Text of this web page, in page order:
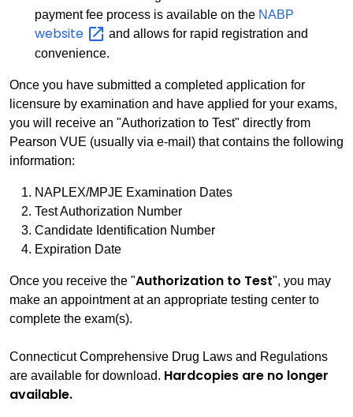
payment fee process is available on the NABP
website
and allows for rapid registration and
convenience.
Once you have submitted a completed application for
licensure by examination and have applied for your exams,
you will receive an "Authorization to Test" directly from
Pearson VUE (usually via e-mail) that contains the following
information:
NAPLEX/MPJE Examination Dates
Test Authorization Number
Candidate Identification Number
Expiration Date
Once you receive the "Authorization to Test", you may
make an appointment at an appropriate testing center to
complete the exam(s).
Connecticut Comprehensive Drug Laws and Regulations
are available for download. Hardcopies are no longer
available.